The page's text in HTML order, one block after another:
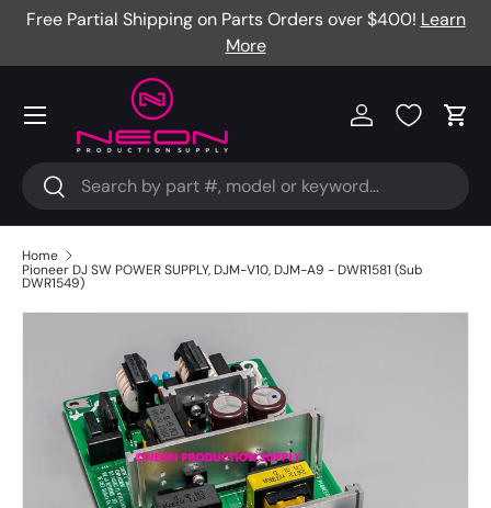
Free Partial Shipping on Parts Orders over $400! Learn
More
Search
Search
Log in Cart
Menu
Home
Pioneer DJ SW POWER SUPPLY, DJM-V10, DJM-A9 - DWR1581 (Sub
DWR1549)